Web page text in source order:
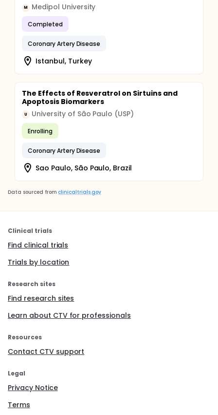
M Medipol University
Completed
Coronary Artery Disease
Istanbul, Turkey
The Effects of Resveratrol on Sirtuins and
Apoptosis Biomarkers
U University of São Paulo (USP)
Enrolling
Coronary Artery Disease
Sao Paulo, São Paulo, Brazil
Data sourced from clinicaltrials.gov
Clinical trials
Find clinical trials
Trials by location
Research sites
Find research sites
Learn about CTV for professionals
Resources
Contact CTV support
Legal
Privacy Notice
Terms